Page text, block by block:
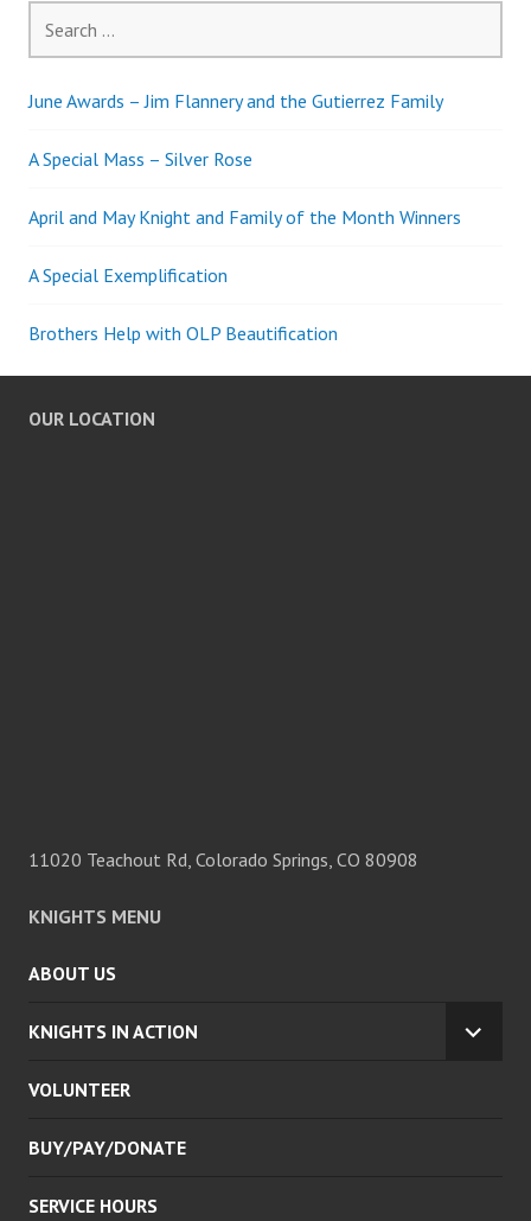
for:
June Awards – Jim Flannery and the Gutierrez Family
A Special Mass – Silver Rose
April and May Knight and Family of the Month Winners
A Special Exemplification
Brothers Help with OLP Beautification
OUR LOCATION
11020 Teachout Rd, Colorado Springs, CO 80908
KNIGHTS MENU
ABOUT US
KNIGHTS IN ACTION
VOLUNTEER
BUY/PAY/DONATE
SERVICE HOURS